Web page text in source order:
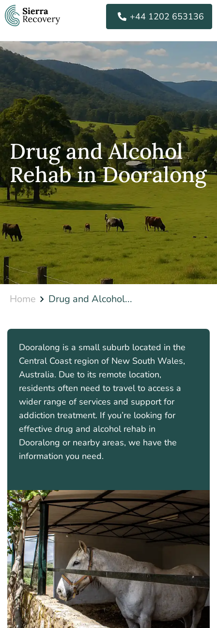
Skip
to
content
+44 1202 653136
Drug and Alcohol
Rehab in Dooralong
Home Drug and Alcohol...
Dooralong is a small suburb located in the
Central Coast region of New South Wales,
Australia. Due to its remote location,
residents often need to travel to access a
wider range of services and support for
addiction treatment. If you’re looking for
effective drug and alcohol rehab in
Dooralong or nearby areas, we have the
information you need.